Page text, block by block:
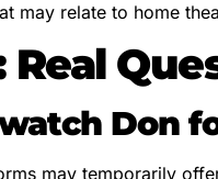
may relate to home
Real
Don
may temporarily